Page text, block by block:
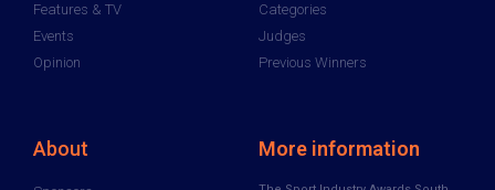
Features & TV
Events
Opinion
Categories
Judges
Previous Winners
About More information